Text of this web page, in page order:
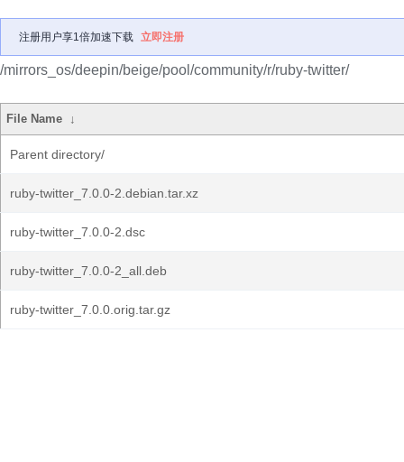
注册用户享1倍加速下载 立即注册
/mirrors_os/deepin/beige/pool/community/r/ruby-twitter/
File Name ↓
Parent directory/
ruby-twitter_7.0.0-2.debian.tar.xz
ruby-twitter_7.0.0-2.dsc
ruby-twitter_7.0.0-2_all.deb
ruby-twitter_7.0.0.orig.tar.gz